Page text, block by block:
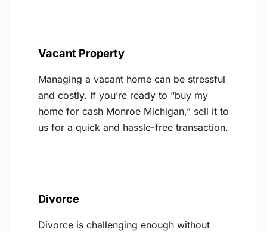
Vacant Property
Managing a vacant home can be stressful
and costly. If you’re ready to “buy my
home for cash Monroe Michigan,” sell it to
us for a quick and hassle-free transaction.
Divorce
Divorce is challenging enough without